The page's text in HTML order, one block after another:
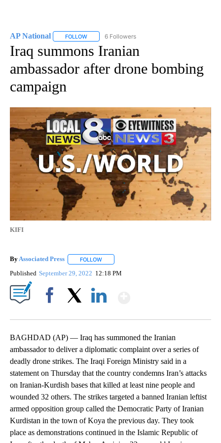
AP National FOLLOW FOLLOW "AP NATIONAL" TO RECEIVE
6 Followers
Iraq summons Iranian
ambassador after drone bombing
campaign
KIFI
ByAssociated Press FOLLOW
Published September 29, 2022 12:18 PM
BAGHDAD (AP) — Iraq has summoned the Iranian
ambassador to deliver a diplomatic complaint over a series of
deadly drone strikes. The Iraqi Foreign Ministry said in a
statement on Thursday that the country condemns Iran’s attacks
on Iranian-Kurdish bases that killed at least nine people and
wounded 32 others. The strikes targeted a banned Iranian leftist
armed opposition group called the Democratic Party of Iranian
Kurdistan in the town of Koya the previous day. They took
place as demonstrations continued in the Islamic Republic of